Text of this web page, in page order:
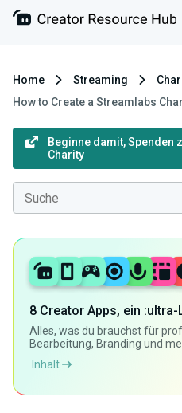
Home Streaming
How to Create a Streamlabs
Beginne damit, Spenden
Charity
8 Creator Apps, ein
Alles, was du brauchst für
Bearbeitung, Branding und
Inhalt